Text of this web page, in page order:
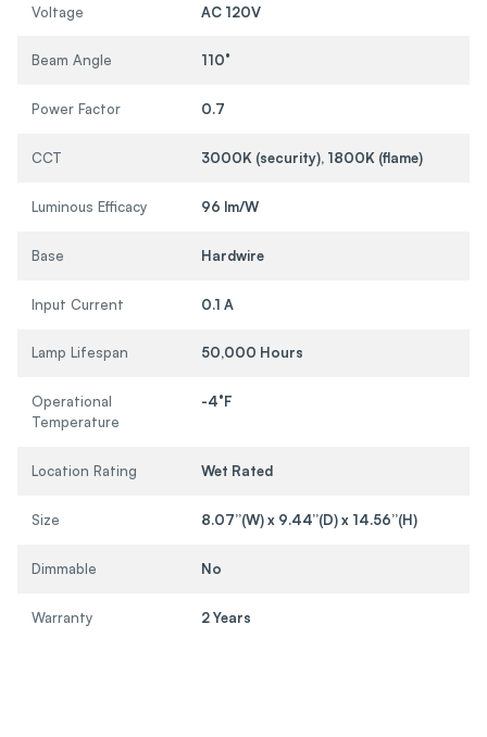
Voltage AC 120V
Beam Angle 110°
Power Factor 0.7
CCT 3000K (security), 1800K (flame)
Luminous Efficacy 96 lm/W
Base Hardwire
Input Current 0.1 A
Lamp Lifespan 50,000 Hours
Operational
Temperature
-4°F
Location Rating Wet Rated
Size 8.07”(W) x 9.44”(D) x 14.56”(H)
Dimmable No
Warranty 2 Years